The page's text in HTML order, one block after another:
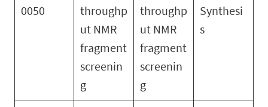
0050
throughp
ut NMR
fragment
screenin
g
throughp
ut NMR
fragment
screenin
g
Synthesi
s